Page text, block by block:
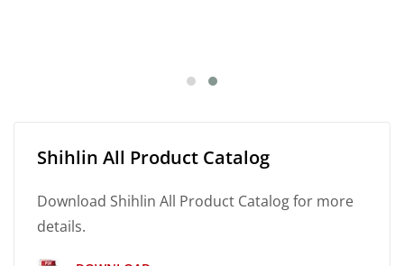
Shihlin All Product Catalog
Download Shihlin All Product Catalog for more
details.